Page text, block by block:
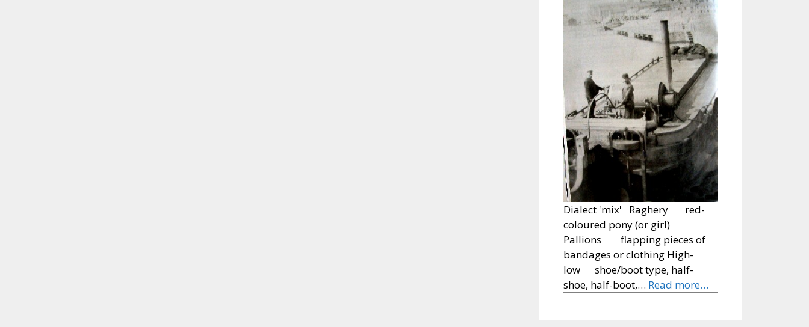
Dialect 'mix' Raghery red-
coloured pony (or girl)
Pallions flapping pieces of
bandages or clothing High-
low shoe/boot type, half-
shoe, half-boot,… Read more…